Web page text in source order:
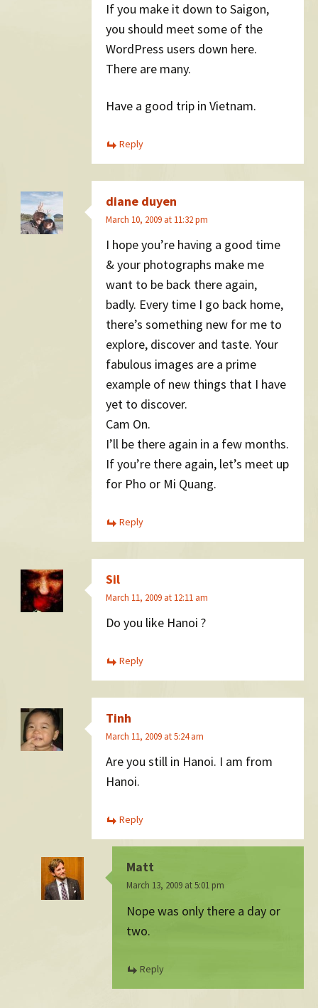
If you make it down to Saigon,
you should meet some of the
WordPress users down here.
There are many.
Have a good trip in Vietnam.
Reply
diane duyen
March 10, 2009 at 11:32 pm
I hope you’re having a good time
& your photographs make me
want to be back there again,
badly. Every time I go back home,
there’s something new for me to
explore, discover and taste. Your
fabulous images are a prime
example of new things that I have
yet to discover.
Cam On.
I’ll be there again in a few months.
If you’re there again, let’s meet up
for Pho or Mi Quang.
Reply
Sil
March 11, 2009 at 12:11 am
Do you like Hanoi ?
Reply
Tinh
March 11, 2009 at 5:24 am
Are you still in Hanoi. I am from
Hanoi.
Reply
Matt
March 13, 2009 at 5:01 pm
Nope was only there a day or
two.
Reply